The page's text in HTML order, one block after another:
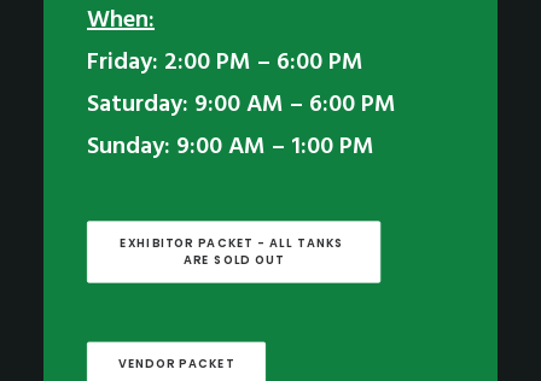
When:
Friday: 2:00 PM – 6:00 PM
Saturday: 9:00 AM – 6:00 PM
Sunday: 9:00 AM – 1:00 PM
EXHIBITOR PACKET - ALL TANKS
ARE SOLD OUT
VENDOR PACKET